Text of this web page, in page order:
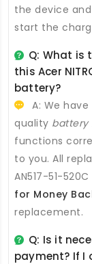
the device
start the
Q: What
this Acer
battery?
A: We
quality battery
functions
to you. All
AN517-51-520C
for Money
replacement.
Q: Is it
payment? If I